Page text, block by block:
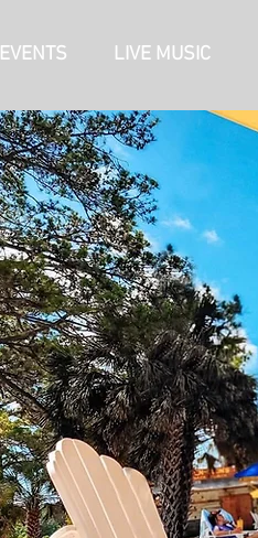
EVENTS LIVE MUSIC
RV SITES